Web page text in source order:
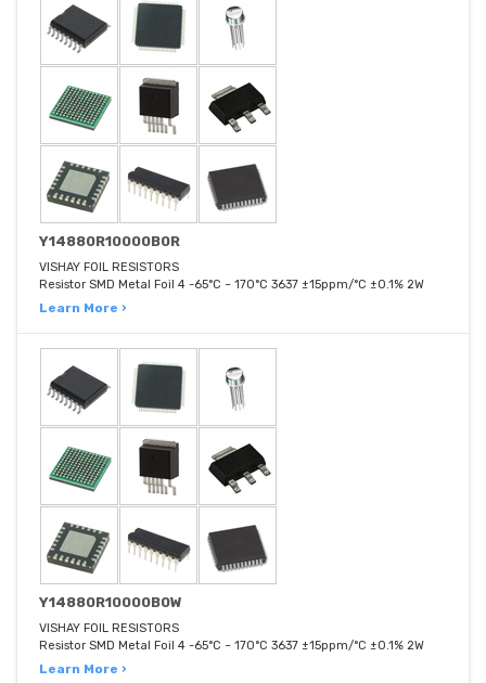
Y14880R10000B0R
VISHAY FOIL RESISTORS
Resistor SMD Metal Foil 4 -65°C ~ 170°C 3637 ±15ppm/°C ±0.1% 2W
Learn More ›
Y14880R10000B0W
VISHAY FOIL RESISTORS
Resistor SMD Metal Foil 4 -65°C ~ 170°C 3637 ±15ppm/°C ±0.1% 2W
Learn More ›